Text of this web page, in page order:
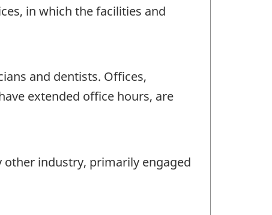
in which the facilities and
and dentists. Offices,
extended office hours, are
industry, primarily engaged